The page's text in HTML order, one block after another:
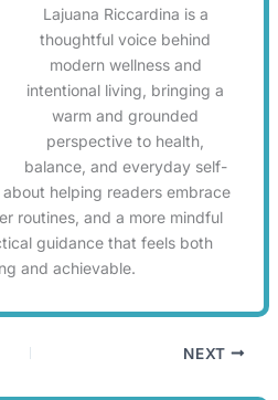
Lajuana Riccardina is a
thoughtful voice behind
modern wellness and
intentional living, bringing a
warm and grounded
perspective to health,
balance, and everyday self-
helping readers embrace
routines, and a more mindful
guidance that feels both
and achievable.
NEXT